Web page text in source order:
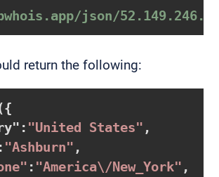
json/
return the following:
: "United States" ,
: "Ashburn" ,
: "America\/New_York" ,